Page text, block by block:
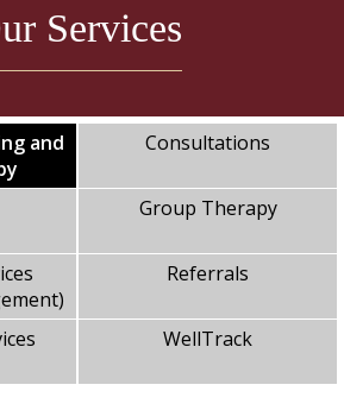
Services
and
Consultations
Group Therapy
Referrals
WellTrack